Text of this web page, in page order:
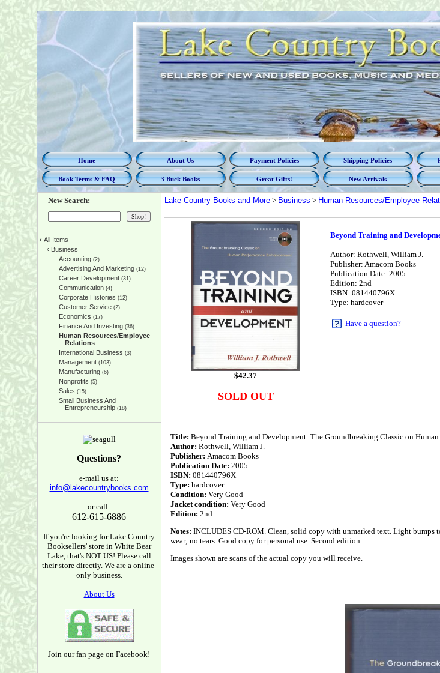
Home About Us Payment Policies Shipping Policies
Book Terms & FAQ 3 Buck Books Great Gifts! New Arrivals
New Search:
‹ All Items
‹ Business
Accounting(2)
Advertising And Marketing(12)
Career Development(31)
Communication(4)
Corporate Histories (12)
Customer Service(2)
Economics (17)
Finance And Investing(36)
Human Resources/Employee
Relations
International Business (3)
Management(103)
Manufacturing(6)
Nonprofits (5)
Sales (15)
Small Business And
Entrepreneurship(18)
Questions?
e-mail us at:
info@lakecountrybooks.com
or call:
612-615-6886
If you're looking for Lake Country
Booksellers' store in White Bear
Lake, that's NOT US! Please call
their store directly. We are a online-
only business.
About Us
Join our fan page on Facebook!
Lake Country Books and More> Business > Human Resources/Employee
$42.37
SOLD OUT
Beyond Training and
Author: Rothwell, William J.
Publisher: Amacom Books
Publication Date: 2005
Edition: 2nd
ISBN: 081440796X
Type: hardcover
Have a question?
Title: Beyond Training and Development: The Groundbreaking Classic on Human
Author: Rothwell, William J.
Publisher: Amacom Books
Publication Date: 2005
ISBN: 081440796X
Type: hardcover
Condition: Very Good
Jacket condition: Very Good
Edition: 2nd
Notes: INCLUDES CD-ROM. Clean, solid copy with unmarked text. Light bumps
wear; no tears. Good copy for personal use. Second edition.
Images shown are scans of the actual copy you will receive.